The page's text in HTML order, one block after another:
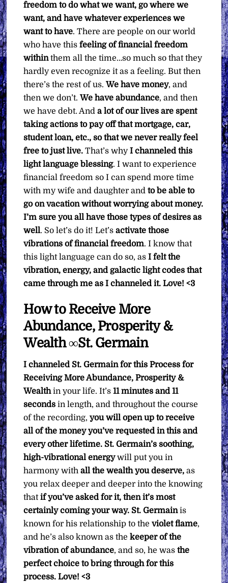
freedom to do what we want, go where we
want, and have whatever experiences we
want to have. There are people on our world
who have thisfeeling of financial freedom
withinthem all the time…so much so that they
hardly even recognize it as a feeling. But then
there’s the rest of us.We have money, and
then we don’t.We have abundance, and then
we have debt. Anda lot of our lives are spent
taking actions to pay off that mortgage, car,
student loan, etc., so that we never really feel
free to just live. That’s whyI channeled this
light language blessing. I want to experience
financial freedom so I can spend more time
with my wife and daughter andto be able to
go on vacation without worrying about money.
I’m sure you all have those types of desires as
well. So let’s do it! Let’sactivate those
vibrations of financial freedom. I know that
this light language can do so, as I felt the
vibration, energy, and galactic light codes that
came through me as I channeled it. Love! <3
How to Receive More
Abundance, Prosperity &
Wealth ∞St. Germain
I channeled St. Germain for this Process for
Receiving More Abundance, Prosperity &
Wealthin your life. It’s11 minutes and 11
seconds in length, and throughout the course
of the recording,you will open up to receive
all of the money you’ve requested in this and
every other lifetime. St. Germain’s soothing,
high-vibrational energywill put you in
harmony withall the wealth you deserve, as
you relax deeper and deeper into the knowing
thatif you’ve asked for it, then it’s most
certainly coming your way. St. Germainis
known for his relationship to theviolet flame,
and he’s also known as thekeeper of the
vibration of abundance, and so, he wasthe
perfect choice to bring through for this
process. Love! <3